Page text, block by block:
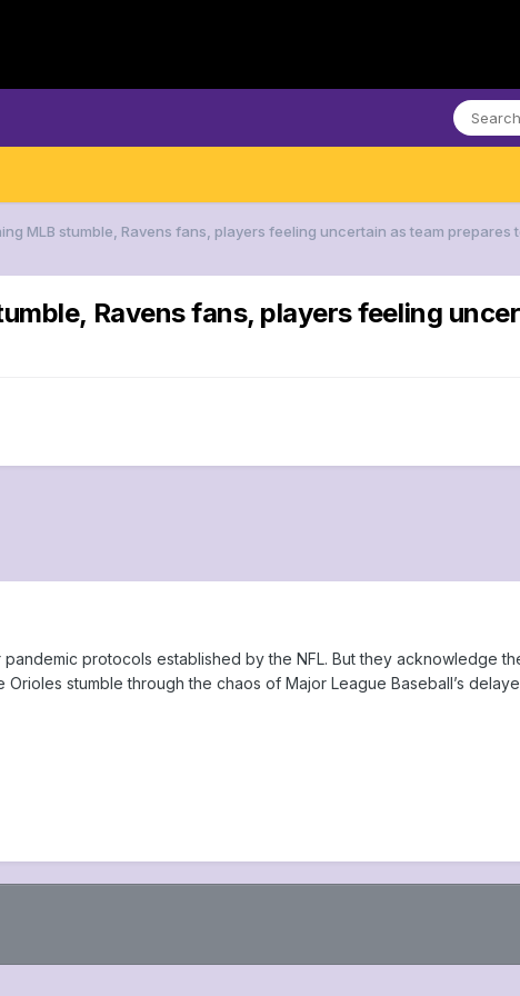
MLB stumble, Ravens fans, players feeling uncertain as team prepares
Ravens fans, players feeling
protocols established by the NFL. But they acknowledge
stumble through the chaos of Major League Baseball’s